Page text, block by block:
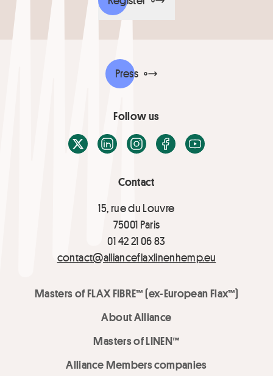
Contact
15, rue du Louvre
75001 Paris
01 42 21 06 83
contact@allianceflaxlinenhemp.eu
Masters of FLAX FIBRE™ (ex-European Flax™)
About Alliance
Masters of LINEN™
Alliance Members companies
Press
Follow us
X / TwitterLinkedInInstagramFacebook
Youtube